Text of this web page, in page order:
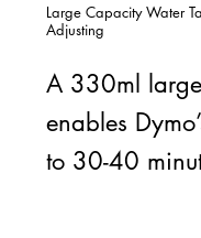
Large Capacity Water
Adjusting
A 330ml
enables
to 30-40